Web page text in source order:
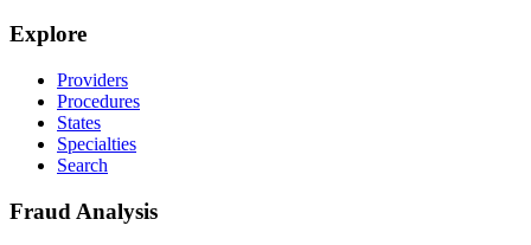
Explore
Providers
Procedures
States
Specialties
Search
Fraud Analysis